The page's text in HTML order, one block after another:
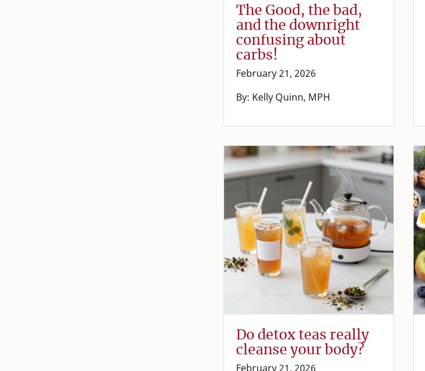
The Good, the bad,
and the downright
confusing about
carbs!
February 21, 2026
By: Kelly Quinn, MPH
Do detox teas really
cleanse your body?
February 21, 2026